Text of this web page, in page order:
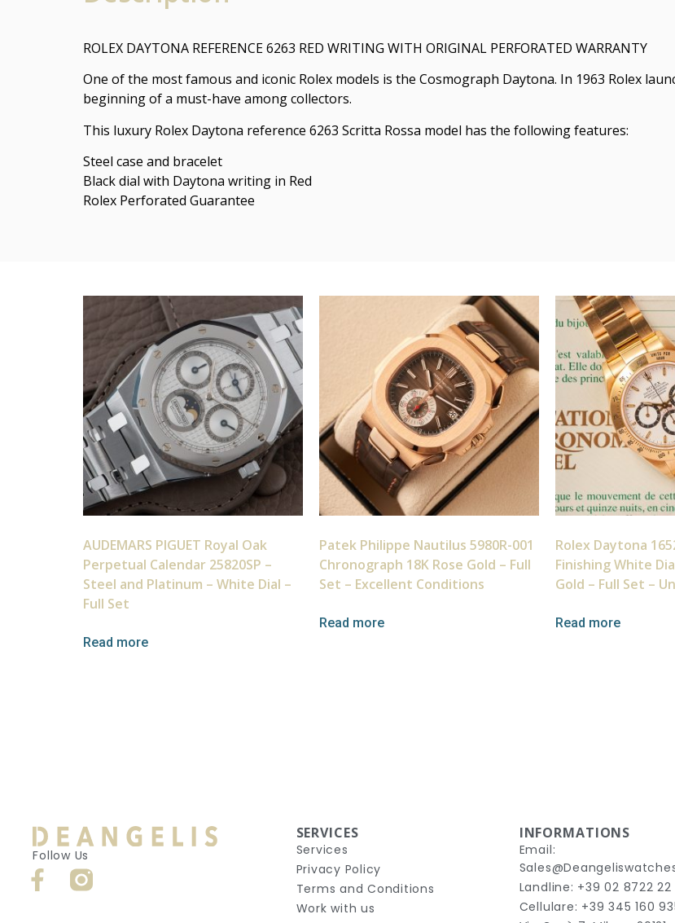
ROLEX DAYTONA REFERENCE 6263 RED WRITING WITH ORIGINAL PERFORATED WARRANTY
One of the most famous and iconic Rolex models is the Cosmograph Daytona. In 1963 Rolex
beginning of a must-have among collectors.
This luxury Rolex Daytona reference 6263 Scritta Rossa model has the following features:
Steel case and bracelet
Black dial with Daytona writing in Red
Rolex Perforated Guarantee
AUDEMARS PIGUET Royal Oak
Perpetual Calendar 25820SP –
Steel and Platinum – White Dial –
Full Set
Read more
Patek Philippe Nautilus 5980R-001
Chronograph 18K Rose Gold – Full
Set – Excellent Conditions
Read more
Rolex Daytona
Finishing White
Gold – Full Set –
Read more
Follow Us
SERVICES
Services
Privacy Policy
Terms and Conditions
Work with us
INFORMATIONS
Email:
Landline: +39 02 8722 22
Cellulare: +39 345 160